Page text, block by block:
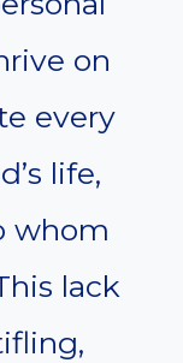
on
every
life,
whom
lack